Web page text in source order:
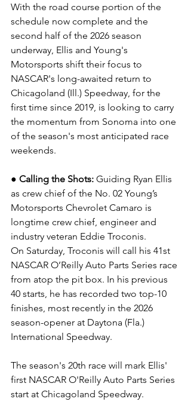
With the road course portion of the
schedule now complete and the
second half of the 2026 season
underway, Ellis and Young's
Motorsports shift their focus to
NASCAR's long-awaited return to
Chicagoland (Ill.) Speedway, for the
first time since 2019, is looking to carry
the momentum from Sonoma into one
of the season's most anticipated race
weekends.
● Calling the Shots: Guiding Ryan Ellis
as crew chief of the No. 02 Young’s
Motorsports Chevrolet Camaro is
longtime crew chief, engineer and
industry veteran Eddie Troconis.
On Saturday, Troconis will call his 41st
NASCAR O’Reilly Auto Parts Series race
from atop the pit box. In his previous
40 starts, he has recorded two top-10
finishes, most recently in the 2026
season-opener at Daytona (Fla.)
International Speedway.
The season's 20th race will mark Ellis'
first NASCAR O'Reilly Auto Parts Series
start at Chicagoland Speedway.